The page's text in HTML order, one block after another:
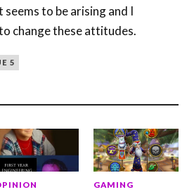
to be arising and I
change these attitudes.
5
GAMING